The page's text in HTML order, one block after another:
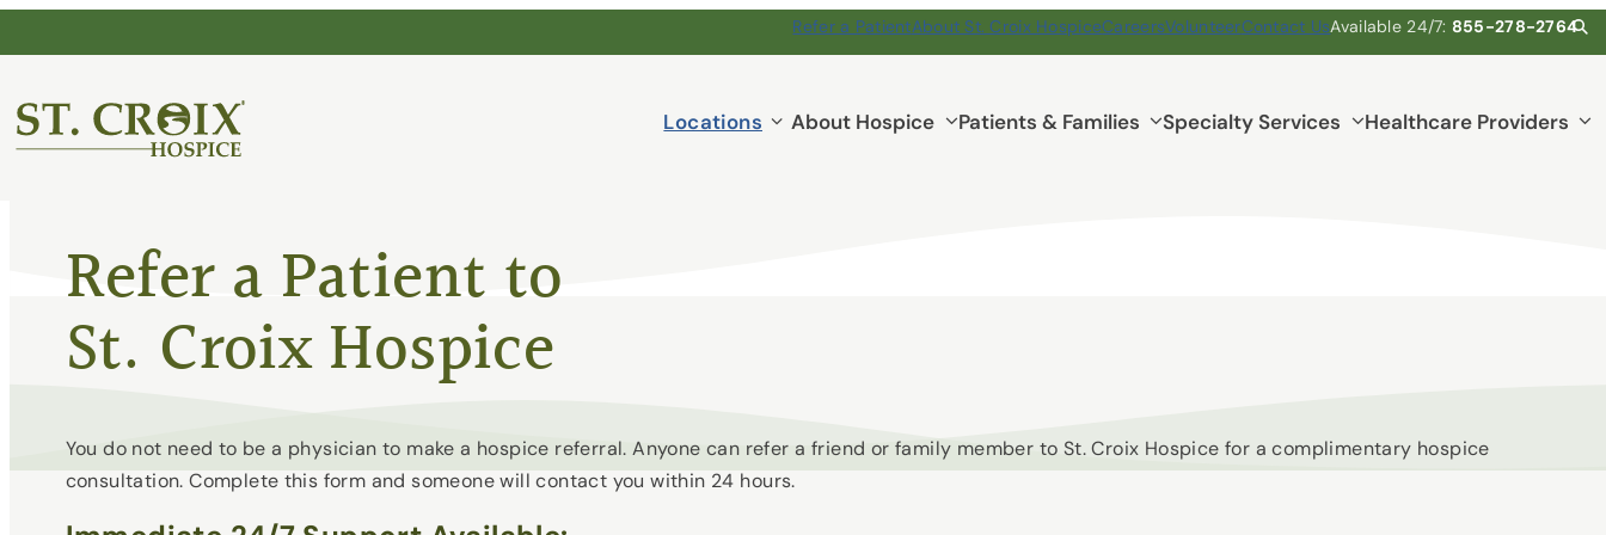
to
®
Refer a PatientAbout St. Croix HospiceCareersVolunteerContact UsAvailable 24/7: 855-278-2764
Locations Locations
submenu
About Hospice Patients & Families Specialty Services Healthcare Providers
Refer a Patient to
St. Croix Hospice
You do not need to be a physician to make a hospice referral. Anyone can refer a friend or family member to St. Croix Hospice for a complimentary hospice
consultation. Complete this form and someone will contact you within 24 hours.